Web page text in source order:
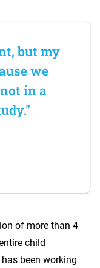
but my
we
in a
of more than 4
child
been working